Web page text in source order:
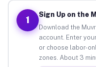
1
Sign Up on the
Download the
account. Enter
or choose labor-
zones. About 3